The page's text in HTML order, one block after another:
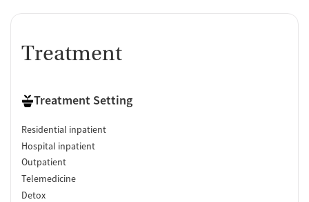
Treatment
Treatment Setting
Residential inpatient
Hospital inpatient
Outpatient
Telemedicine
Detox